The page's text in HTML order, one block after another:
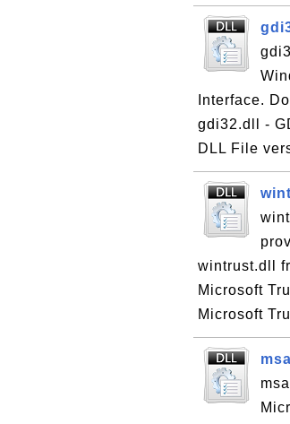
Interface.
gdi32.dll -
DLL File
wintrust.dll
Microsoft
Microsoft